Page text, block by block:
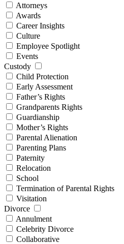
Attorneys
Awards
Career Insights
Culture
Employee Spotlight
Events
Custody
Child Protection
Early Assessment
Father’s Rights
Grandparents Rights
Guardianship
Mother’s Rights
Parental Alienation
Parenting Plans
Paternity
Relocation
School
Termination of Parental Rights
Visitation
Divorce
Annulment
Celebrity Divorce
Collaborative